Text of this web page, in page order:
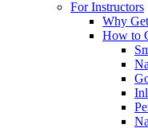
For Instructors
Why
How to